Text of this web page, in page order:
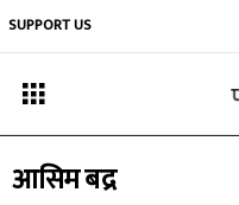
SUPPORT US
आसिम बद्र